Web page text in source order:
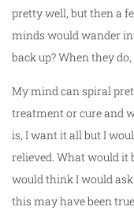
pretty well, but then a
minds would wander
back up? When they
My mind can spiral
treatment or cure and
is, I want it all but I
relieved. What would it
would think I would
this may have been